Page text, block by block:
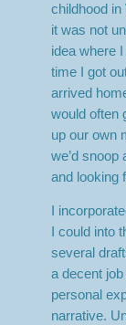
childhood in
it was not
idea where
time I got
arrived
would often
up our own
we’d snoop
and looking
I
I could into
several
a decent
personal
narrative.